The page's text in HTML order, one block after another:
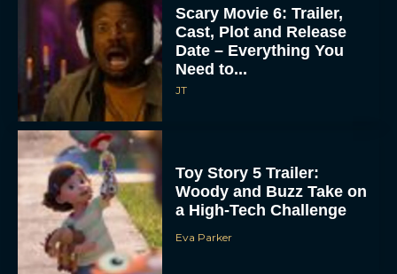
Scary Movie 6: Trailer,
Cast, Plot and Release
Date – Everything You
Need to...
JT
Toy Story 5 Trailer:
Woody and Buzz Take on
a High-Tech Challenge
Eva Parker